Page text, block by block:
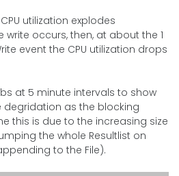
utilization explodes
occurs, then, at about the 1
event the CPU utilization drops
at 5 minute intervals to show
as the blocking
this is due to the increasing size
the whole Resultlist on
to the File).